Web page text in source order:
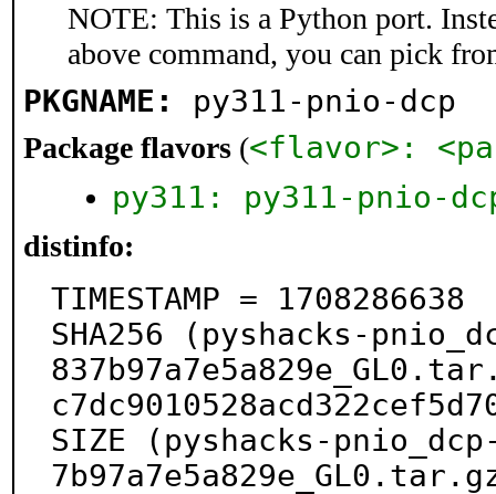
NOTE: This is a Python port.
above command, you can pick
PKGNAME: py311-pnio-dcp
Package flavors (<flavor>:
py311: py311-pnio-
distinfo:
TIMESTAMP = 1708286638
SHA256 (pyshacks-
SIZE (pyshacks-pnio_dcp-